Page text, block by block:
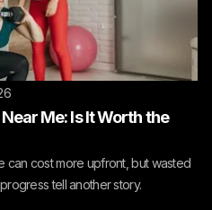
Me: Is It Worth the
can cost more upfront, but wasted
tell another story.